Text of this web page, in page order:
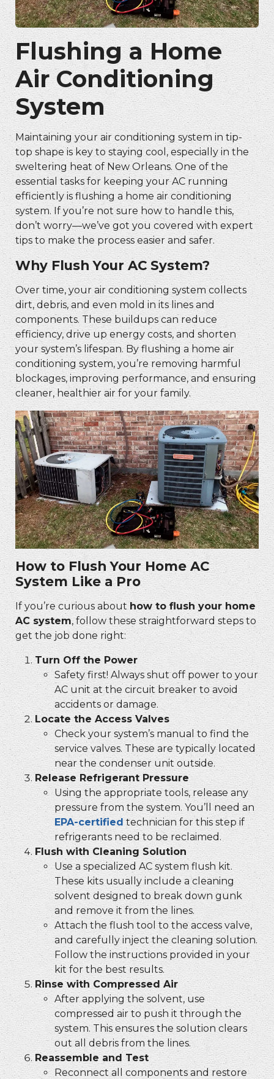
Flushing a Home
Air Conditioning
System
Maintaining your air conditioning system in tip-
top shape is key to staying cool, especially in the
sweltering heat of New Orleans. One of the
essential tasks for keeping your AC running
efficiently is flushing a home air conditioning
system. If you’re not sure how to handle this,
don’t worry—we’ve got you covered with expert
tips to make the process easier and safer.
Why Flush Your AC System?
Over time, your air conditioning system collects
dirt, debris, and even mold in its lines and
components. These buildups can reduce
efficiency, drive up energy costs, and shorten
your system’s lifespan. By flushing a home air
conditioning system, you’re removing harmful
blockages, improving performance, and ensuring
cleaner, healthier air for your family.
How to Flush Your Home AC
System Like a Pro
If you’re curious about how to flush your home
AC system, follow these straightforward steps to
get the job done right:
Turn Off the Power
Safety first! Always shut off power to your
AC unit at the circuit breaker to avoid
accidents or damage.
Locate the Access Valves
Check your system’s manual to find the
service valves. These are typically located
near the condenser unit outside.
Release Refrigerant Pressure
Using the appropriate tools, release any
pressure from the system. You’ll need an
EPA-certifiedtechnician for this step if
refrigerants need to be reclaimed.
Flush with Cleaning Solution
Use a specialized AC system flush kit.
These kits usually include a cleaning
solvent designed to break down gunk
and remove it from the lines.
Attach the flush tool to the access valve,
and carefully inject the cleaning solution.
Follow the instructions provided in your
kit for the best results.
Rinse with Compressed Air
After applying the solvent, use
compressed air to push it through the
system. This ensures the solution clears
out all debris from the lines.
Reassemble and Test
Reconnect all components and restore